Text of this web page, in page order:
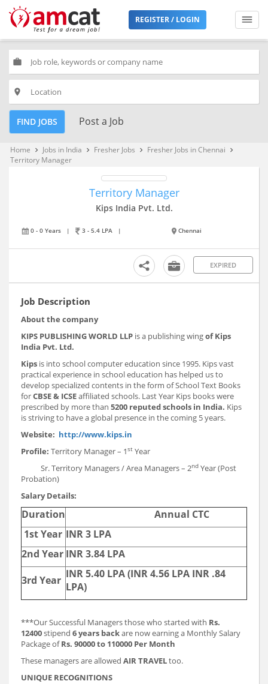
REGISTER / LOGIN
work
place
FIND JOBS Post a Job
Home keyboard_arrow_right Jobs in India keyboard_arrow_right Fresher Jobs keyboard_arrow_right Fresher Jobs in Chennai keyboard_arrow_right
Territory Manager
Territory Manager
Kips India Pvt. Ltd.
0 - 0 Years | 3 - 5.4 LPA | Chennai
EXPIRED
Job Description
About the company
KIPS PUBLISHING WORLD LLP is a publishing wingof Kips
India Pvt. Ltd.
Kips is into school computer education since 1995. Kips vast
practical experience in school education has helped us to
develop specialized contents in the form of School Text Books
forCBSE & ICSEaffiliated schools. Last Year Kips books were
prescribed by more than 5200 reputed schools in India. Kips
is striving to have a global presence in the coming 5 years.
Website: http://www.kips.in
Profile: Territory Manager – 1st Year
Sr. Territory Managers / Area Managers – 2nd Year (Post
Probation)
Salary Details:
Duration Annual CTC
1st Year INR 3 LPA
2nd Year INR 3.84 LPA
3rd Year INR 5.40 LPA (INR 4.56 LPA INR .84
LPA)
***Our Successful Managers those who started with Rs.
12400stipend 6 years backare now earning a Monthly Salary
Package ofRs. 90000 to 110000 Per Month
These managers are allowed AIR TRAVELtoo.
UNIQUE RECOGNITIONS